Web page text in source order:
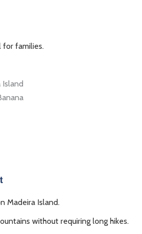
for families.
Madeira Island.
without requiring long hikes.